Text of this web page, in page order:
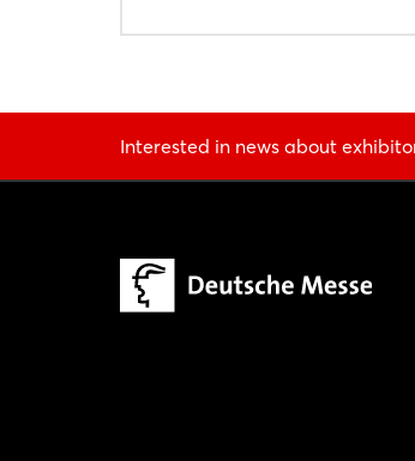
Interested in news about